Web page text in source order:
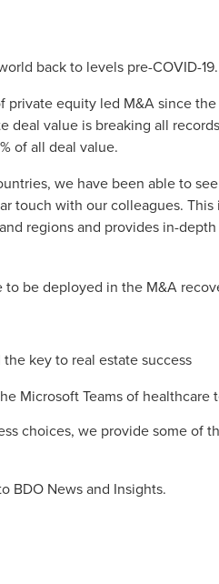
tab
back to levels pre-COVID-19.
equity led M&A since
deal value is breaking all
of all deal value.
we have been able to
touch with our colleagues.
regions and provides in-
be deployed in the M&A
key to real estate success
Microsoft Teams of healthcare
choices, we provide some of
BDO News and Insights.